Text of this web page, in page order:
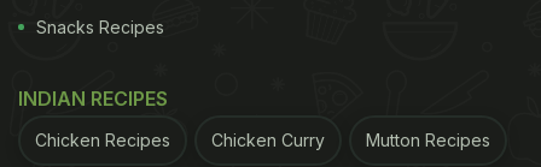
Of?
The filling includes tofu andpaneer , but feel free to
Snacks Recipes
INDIAN RECIPES
Chicken Recipes Chicken Curry Mutton Recipes